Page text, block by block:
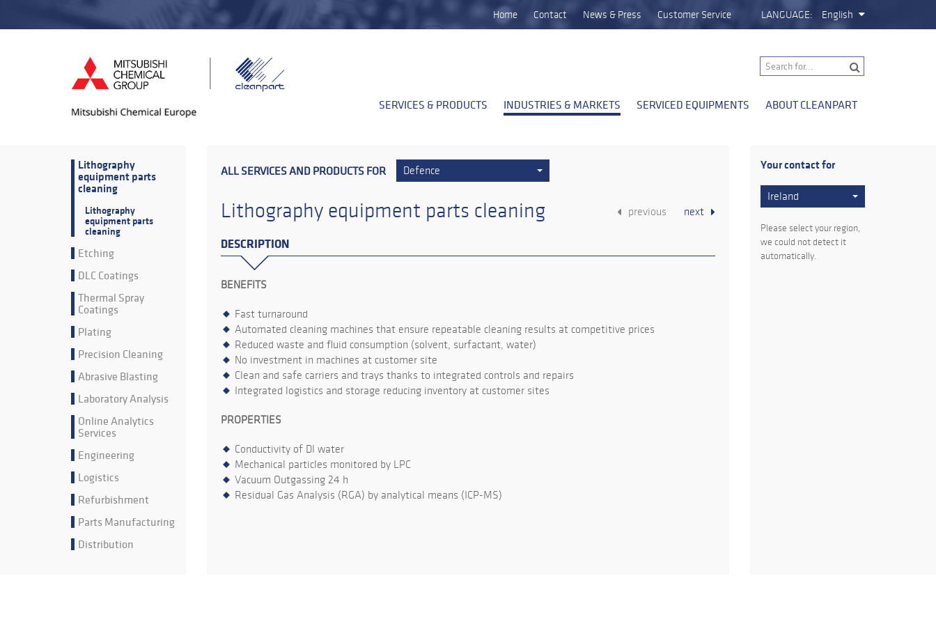
Home Contact News & Press Customer Service LANGUAGE: English
SERVICES & PRODUCTS INDUSTRIES & MARKETS SERVICED EQUIPMENTS ABOUT CLEANPART
Lithography
equipment parts
cleaning
Lithography
equipment parts
cleaning
Etching
DLC Coatings
Thermal Spray
Coatings
Plating
Precision Cleaning
Abrasive Blasting
Laboratory Analysis
Online Analytics
Services
Engineering
Logistics
Refurbishment
Parts Manufacturing
Distribution
ALL SERVICES AND PRODUCTS FOR Defence
previous next
Lithography equipment parts cleaning
DESCRIPTION
BENEFITS
Fast turnaround
Automated cleaning machines that ensure repeatable cleaning results at competitive prices
Reduced waste and fluid consumption (solvent, surfactant, water)
No investment in machines at customer site
Clean and safe carriers and trays thanks to integrated controls and repairs
Integrated logistics and storage reducing inventory at customer sites
PROPERTIES
Conductivity of DI water
Mechanical particles monitored by LPC
Vacuum Outgassing 24 h
Residual Gas Analysis (RGA) by analytical means (ICP-MS)
Your contact for
Ireland
Please select your region,
we could not detect it
automatically.